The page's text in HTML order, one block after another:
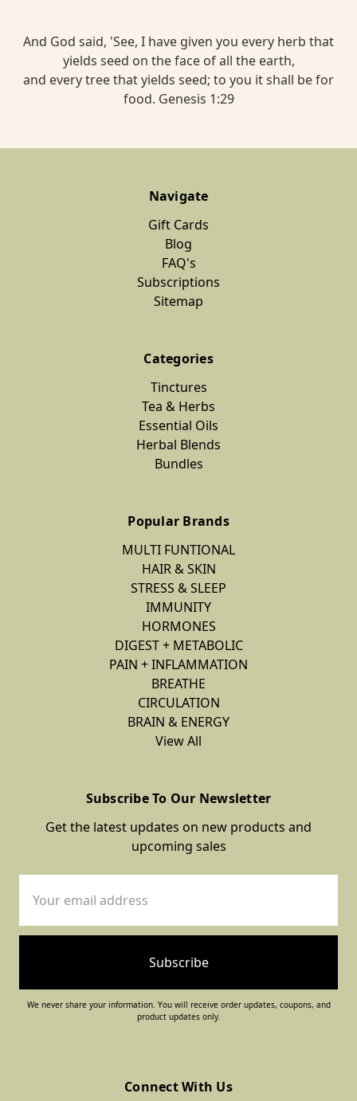
And God said, 'See, I have given you every herb that
yields seed on the face of all the earth,
and every tree that yields seed; to you it shall be for
food. Genesis 1:29
Navigate
Gift Cards
Blog
FAQ's
Subscriptions
Sitemap
Categories
Tinctures
Tea & Herbs
Essential Oils
Herbal Blends
Bundles
Popular Brands
MULTI FUNTIONAL
HAIR & SKIN
STRESS & SLEEP
IMMUNITY
HORMONES
DIGEST + METABOLIC
PAIN + INFLAMMATION
BREATHE
CIRCULATION
BRAIN & ENERGY
View All
Subscribe To Our Newsletter
Get the latest updates on new products and
upcoming sales
Address
We never share your information. You will receive order updates, coupons, and
product updates only.
Connect With Us